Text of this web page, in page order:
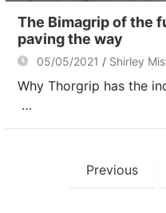
The Bimagrip of the
paving the way
05/05/2021 Shirley
Why Thorgrip has
…
navigation
Previous